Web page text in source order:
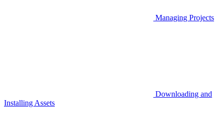
Managing Projects
Downloading and
Installing Assets